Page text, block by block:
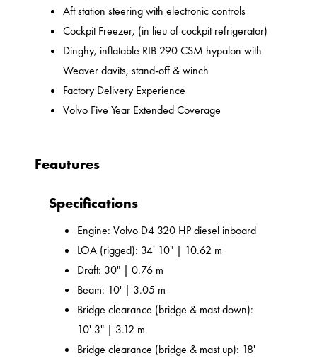
Aft station steering with electronic controls
Cockpit Freezer, (in lieu of cockpit refrigerator)
Dinghy, inflatable RIB 290 CSM hypalon with
Weaver davits, stand-off & winch
Factory Delivery Experience
Volvo Five Year Extended Coverage
Feautures
Specifications
Engine: Volvo D4 320 HP diesel inboard
LOA (rigged): 34' 10" | 10.62 m
Draft: 30" | 0.76 m
Beam: 10' | 3.05 m
Bridge clearance (bridge & mast down):
10' 3" | 3.12 m
Bridge clearance (bridge & mast up): 18'